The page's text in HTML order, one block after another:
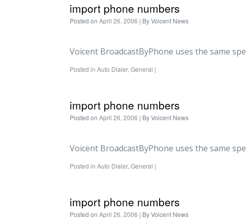
import phone numbers
Posted on April 26, 2006 | ByVoicent News
Voicent BroadcastByPhone uses the same
Posted in Auto Dialer, General |
import phone numbers
Posted on April 26, 2006 | ByVoicent News
Voicent BroadcastByPhone uses the same
Posted in Auto Dialer, General |
import phone numbers
Posted on April 26, 2006 | ByVoicent News